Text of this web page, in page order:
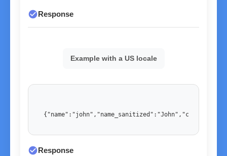
check_circleResponse
Example with a US locale
check_circleResponse